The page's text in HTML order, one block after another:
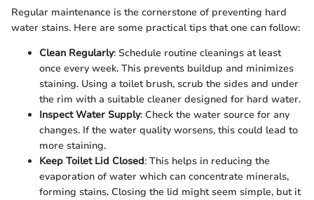
Regular maintenance is the cornerstone of preventing hard
water stains. Here are some practical tips that one can follow:
Clean Regularly: Schedule routine cleanings at least
once every week. This prevents buildup and minimizes
staining. Using a toilet brush, scrub the sides and under
the rim with a suitable cleaner designed for hard water.
Inspect Water Supply: Check the water source for any
changes. If the water quality worsens, this could lead to
more staining.
Keep Toilet Lid Closed: This helps in reducing the
evaporation of water which can concentrate minerals,
forming stains. Closing the lid might seem simple, but it